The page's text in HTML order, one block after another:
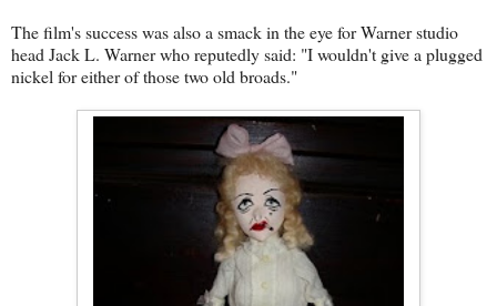
The film's success was also a smack in the eye for Warner studio
head Jack L. Warner who reputedly said: "I wouldn't give a plugged
nickel for either of those two old broads."